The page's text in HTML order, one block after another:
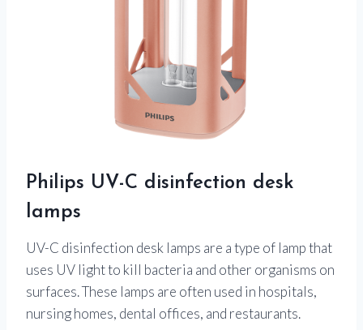
Philips UV-C disinfection desk
lamps
UV-C disinfection desk lamps are a type of lamp that
uses UV light to kill bacteria and other organisms on
surfaces. These lamps are often used in hospitals,
nursing homes, dental offices, and restaurants.